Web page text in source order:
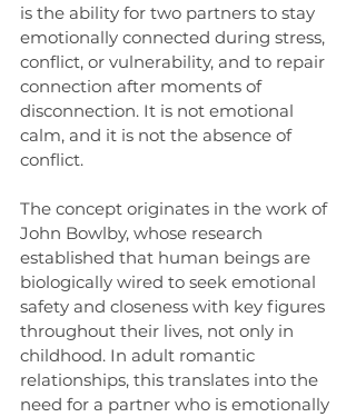
is the ability for two partners to stay
emotionally connected during stress,
conflict, or vulnerability, and to repair
connection after moments of
disconnection. It is not emotional
calm, and it is not the absence of
conflict.
The concept originates in the work of
John Bowlby, whose research
established that human beings are
biologically wired to seek emotional
safety and closeness with key figures
throughout their lives, not only in
childhood. In adult romantic
relationships, this translates into the
need for a partner who is emotionally